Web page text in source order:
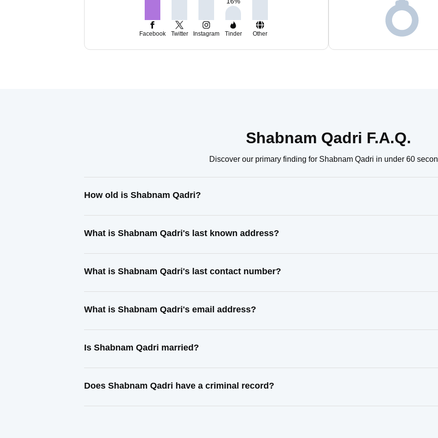
Facebook Twitter Instagram Tinder Other
Shabnam Qadri F.A.Q.
Discover our primary finding for Shabnam Qadri in under 60
How old is Shabnam Qadri?
What is Shabnam Qadri's last known address?
What is Shabnam Qadri's last contact number?
What is Shabnam Qadri's email address?
Is Shabnam Qadri married?
Does Shabnam Qadri have a criminal record?